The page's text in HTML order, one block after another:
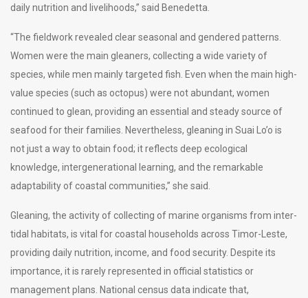
daily nutrition and livelihoods,” said Benedetta.
“The fieldwork revealed clear seasonal and gendered patterns.
Women were the main gleaners, collecting a wide variety of
species, while men mainly targeted fish. Even when the main high-
value species (such as octopus) were not abundant, women
continued to glean, providing an essential and steady source of
seafood for their families. Nevertheless, gleaning in Suai Lo’o is
not just a way to obtain food; it reflects deep ecological
knowledge, intergenerational learning, and the remarkable
adaptability of coastal communities,” she said.
Gleaning, the activity of collecting of marine organisms from inter-
tidal habitats, is vital for coastal households across Timor-Leste,
providing daily nutrition, income, and food security. Despite its
importance, it is rarely represented in official statistics or
management plans. National census data indicate that,